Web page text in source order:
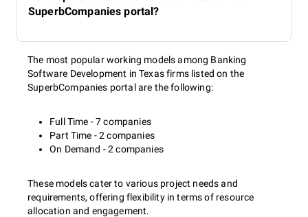
SuperbCompanies portal?
The most popular working models among Banking
Software Development in Texas firms listed on the
SuperbCompanies portal are the following:
Full Time - 7 companies
Part Time - 2 companies
On Demand - 2 companies
These models cater to various project needs and
requirements, offering flexibility in terms of resource
allocation and engagement.